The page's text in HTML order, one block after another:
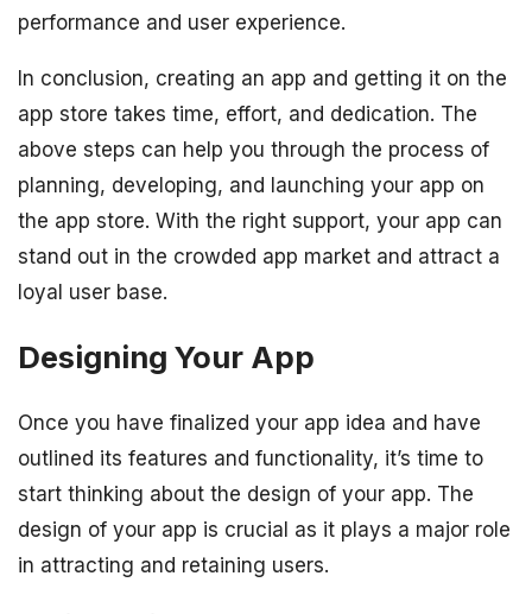
performance and user experience.
In conclusion, creating an app and getting it on the
app store takes time, effort, and dedication. The
above steps can help you through the process of
planning, developing, and launching your app on
the app store. With the right support, your app can
stand out in the crowded app market and attract a
loyal user base.
Designing Your App
Once you have finalized your app idea and have
outlined its features and functionality, it’s time to
start thinking about the design of your app. The
design of your app is crucial as it plays a major role
in attracting and retaining users.